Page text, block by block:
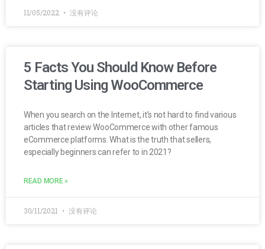
11/05/2022 没有评论
5 Facts You Should Know Before
Starting Using WooCommerce
When you search on the Internet, it’s not hard to find various
articles that review WooCommerce with other famous
eCommerce platforms. What is the truth that sellers,
especially beginners can refer to in 2021?
READ MORE »
30/11/2021 没有评论